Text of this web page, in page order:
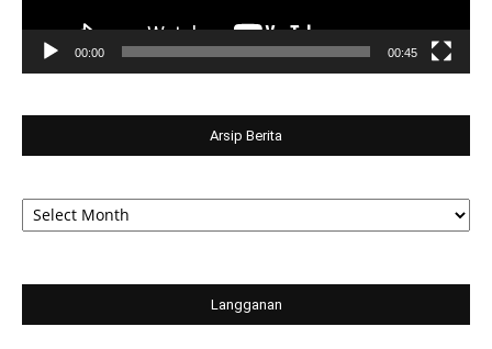
00:00 00:45
Arsip Berita
Arsip
Berita
Langganan